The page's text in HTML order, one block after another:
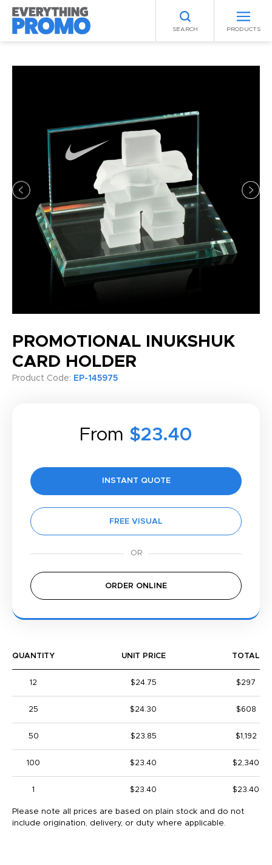
SEARCH PRODUCTS
PROMOTIONAL INUKSHUK
CARD HOLDER
Product Code: EP-145975
From $23.40
INSTANT QUOTE
FREE VISUAL
ORDER ONLINE
QUANTITY UNIT PRICE TOTAL
12 $24.75 $297
25 $24.30 $608
50 $23.85 $1,192
100 $23.40 $2,340
1 $23.40 $23.40
Please note all prices are based on plain stock and do not
include origination, delivery, or duty where applicable.